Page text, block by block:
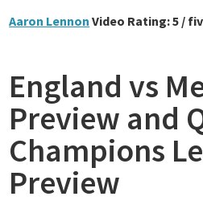
Aaron Lennon Video Rating: 5 /
England vs
Preview and
Champions
Preview